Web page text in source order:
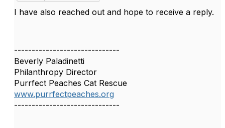
I have also reached out and hope to receive a reply.
------------------------------
Beverly Paladinetti
Philanthropy Director
Purrfect Peaches Cat Rescue
www.purrfectpeaches.org
------------------------------